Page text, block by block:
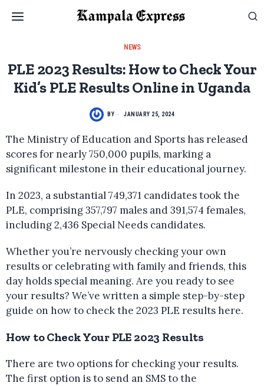
NEWS
PLE 2023 Results: How to Check Your
Kid’s PLE Results Online in Uganda
BY JANUARY 25, 2024
The Ministry of Education and Sports has released
scores for nearly 750,000 pupils, marking a
significant milestone in their educational journey.
In 2023, a substantial 749,371 candidates took the
PLE, comprising 357,797 males and 391,574 females,
including 2,436 Special Needs candidates.
Whether you’re nervously checking your own
results or celebrating with family and friends, this
day holds special meaning. Are you ready to see
your results? We’ve written a simple step-by-step
guide on how to check the 2023 PLE results here.
How to Check Your PLE 2023 Results
There are two options for checking your results.
The first option is to send an SMS to the